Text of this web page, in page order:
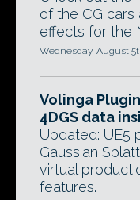
of the CG
effects for the
Wednesday, August
Volinga
4DGS data
Updated: UE5
Gaussian
virtual
features.